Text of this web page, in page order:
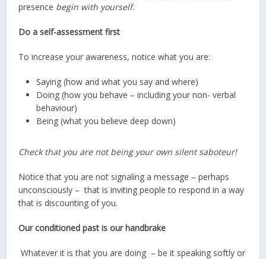
presence begin with yourself.
Do a self-assessment first
To increase your awareness, notice what you are:
Saying (how and what you say and where)
Doing (how you behave – including your non- verbal
behaviour)
Being (what you believe deep down)
Check that you are not being your own silent saboteur!
Notice that you are not signaling a message – perhaps
unconsciously – that is inviting people to respond in a way
that is discounting of you.
Our conditioned past is our handbrake
Whatever it is that you are doing – be it speaking softly or